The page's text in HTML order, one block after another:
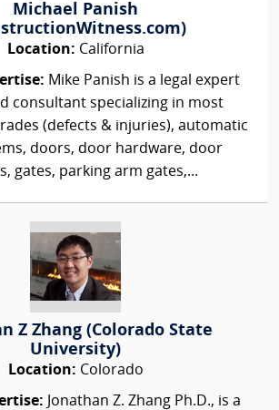
Michael Panish
Location: California
Mike Panish is a legal expert
consultant specializing in most
(defects & injuries), automatic
doors, door hardware, door
gates, parking arm gates,...
Z Zhang (Colorado State
University)
Location: Colorado
Jonathan Z. Zhang Ph.D., is a